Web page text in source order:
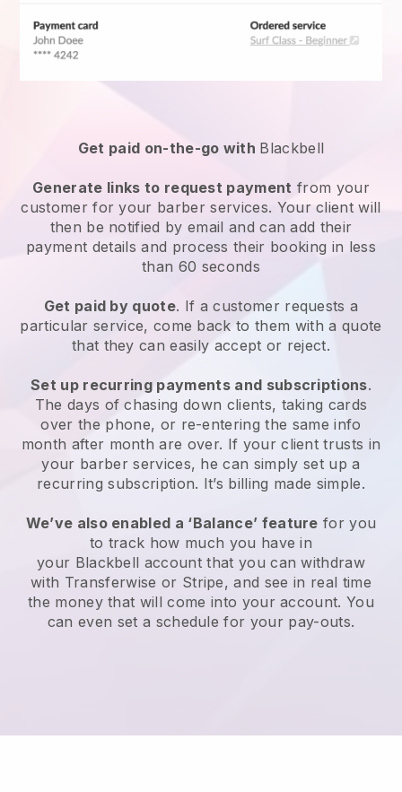
Get paid on-the-go with Blackbell
Generate links to request payment from your
customer for your barber services. Your client will
then be notified by email and can add their
payment details and process their booking in less
than 60 seconds
Get paid by quote. If a customer requests a
particular service, come back to them with a quote
that they can easily accept or reject.
Set up recurring payments and subscriptions.
The days of chasing down clients, taking cards
over the phone, or re-entering the same info
month after month are over. If your client trusts in
your barber services, he can simply set up a
recurring subscription. It’s billing made simple.
We’ve also enabled a ‘Balance’ feature for you
to track how much you have in
your Blackbell account that you can withdraw
with Transferwise or Stripe, and see in real time
the money that will come into your account. You
can even set a schedule for your pay-outs.